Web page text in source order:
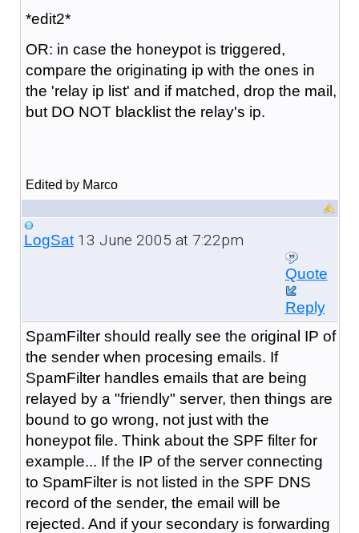
*edit2*
OR: in case the honeypot is triggered,
compare the originating ip with the ones in
the 'relay ip list' and if matched, drop the mail,
but DO NOT blacklist the relay's ip.
Edited by Marco
LogSat13 June 2005 at 7:22pm
Quote
Reply
SpamFilter should really see the original IP of
the sender when procesing emails. If
SpamFilter handles emails that are being
relayed by a "friendly" server, then things are
bound to go wrong, not just with the
honeypot file. Think about the SPF filter for
example... If the IP of the server connecting
to SpamFilter is not listed in the SPF DNS
record of the sender, the email will be
rejected. And if your secondary is forwarding